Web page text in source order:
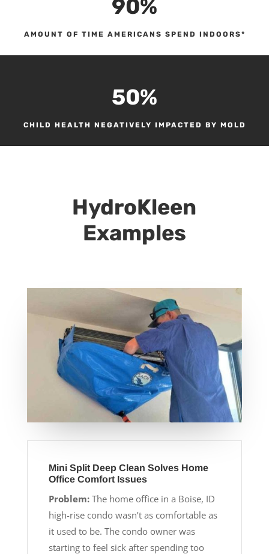
90%
AMOUNT OF TIME AMERICANS SPEND INDOORS*
50%
CHILD HEALTH NEGATIVELY IMPACTED BY MOLD
HydroKleen
Examples
Mini Split Deep Clean Solves Home
Office Comfort Issues
Problem:The home office in a Boise, ID
high-rise condo wasn’t as comfortable as
it used to be. The condo owner was
starting to feel sick after spending too